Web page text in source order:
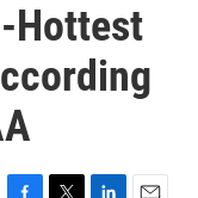
Hottest